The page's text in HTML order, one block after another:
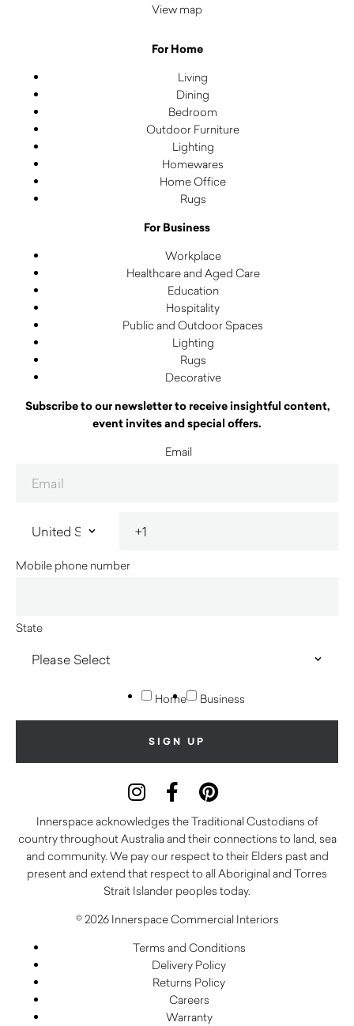
View map
For Home
Living
Dining
Bedroom
Outdoor Furniture
Lighting
Homewares
Home Office
Rugs
For Business
Workplace
Healthcare and Aged Care
Education
Hospitality
Public and Outdoor Spaces
Lighting
Rugs
Decorative
Subscribe to our newsletter to receive insightful content,
event invites and special offers.
Email
Mobile phone number
State
Home Business
Innerspace acknowledges the Traditional Custodians of
country throughout Australia and their connections to land, sea
and community. We pay our respect to their Elders past and
present and extend that respect to all Aboriginal and Torres
Strait Islander peoples today.
© 2026 Innerspace Commercial Interiors
Terms and Conditions
Delivery Policy
Returns Policy
Careers
Warranty